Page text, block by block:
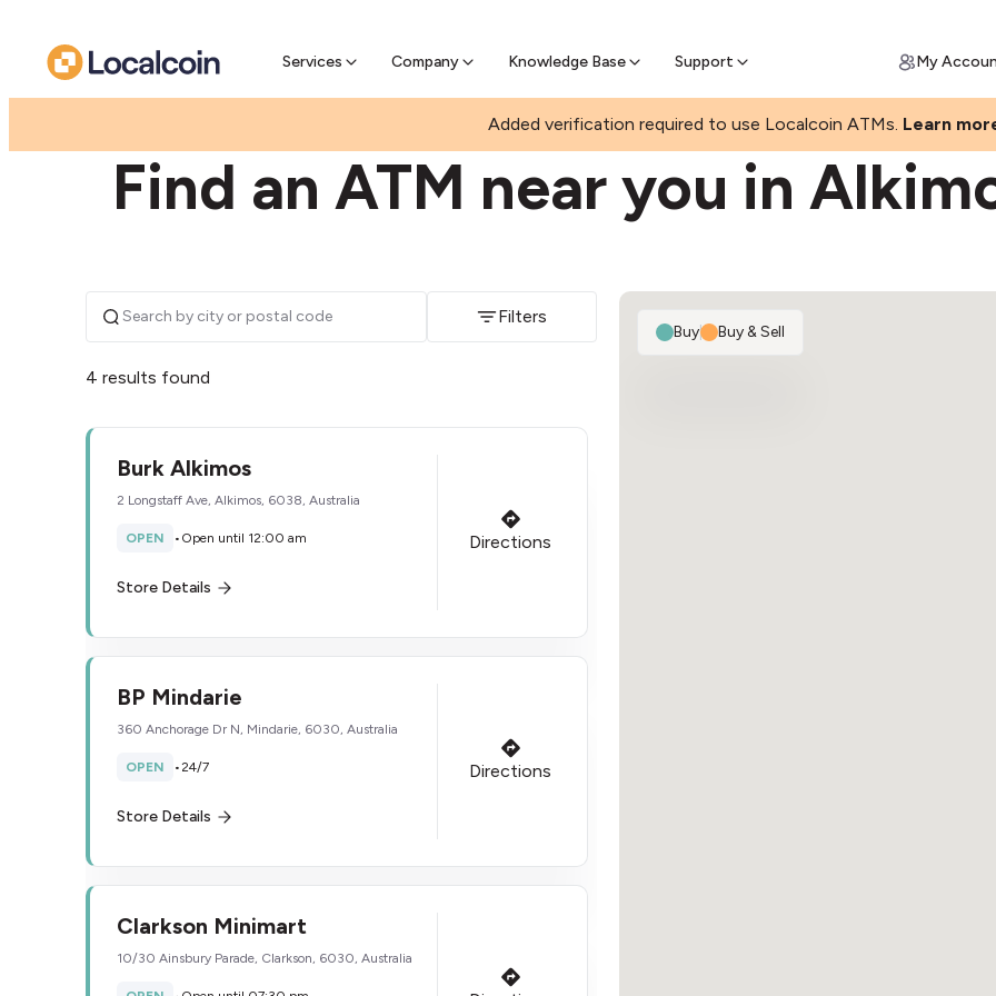
Services Company Knowledge Base Support
Pre-sell Bitcoin online & skip the wait at ATM My
Added verification required to use Localcoin ATMs. Learn
Find an ATM near you in
Filters
4 results found
Burk Alkimos
2 Longstaff Ave, Alkimos, 6038, Australia
OPEN • Open until 12:00 am
Store Details
Directions
BP Mindarie
360 Anchorage Dr N, Mindarie, 6030, Australia
OPEN •24/7
Store Details
Directions
Clarkson Minimart
10/30 Ainsbury Parade, Clarkson, 6030, Australia
Buy| Buy & Sell